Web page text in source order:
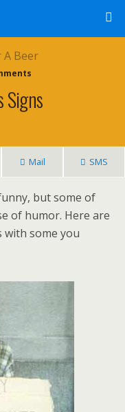
Signs
Mail SMS
but some of
of humor. Here are
with some you